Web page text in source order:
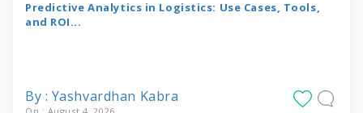
Predictive Analytics in Logistics: Use Cases, Tools,
and ROI...
By : Yashvardhan Kabra